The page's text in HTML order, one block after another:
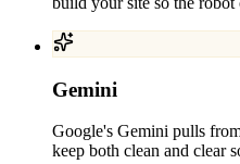
Gemini
Google's Gemini pulls
keep both clean and clear